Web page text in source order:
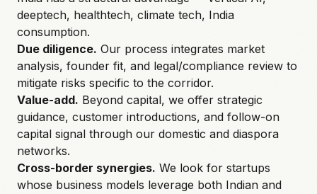
deeptech, healthtech, climate tech, India
consumption.
Due diligence. Our process integrates market
analysis, founder fit, and legal/compliance review to
mitigate risks specific to the corridor.
Value-add. Beyond capital, we offer strategic
guidance, customer introductions, and follow-on
capital signal through our domestic and diaspora
networks.
Cross-border synergies. We look for startups
whose business models leverage both Indian and